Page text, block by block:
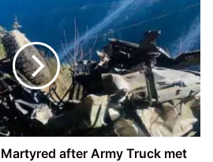
after Army Truck met